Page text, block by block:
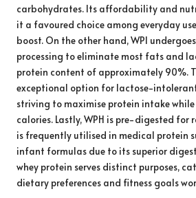
carbohydrates. Its affordability and
it a favoured choice among everyday
boost. On the other hand, WPI
processing to eliminate most fats and
protein content of approximately 90%.
exceptional option for lactose-
striving to maximise protein intake while
calories. Lastly, WPH is pre-digested
is frequently utilised in medical protein
infant formulas due to its superior
whey protein serves distinct purposes,
dietary preferences and fitness goals